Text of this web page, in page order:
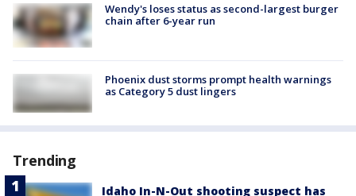
Wendy's loses status as second-largest burger
chain after 6-year run
Phoenix dust storms prompt health warnings
as Category 5 dust lingers
Trending
Idaho In-N-Out shooting suspect has